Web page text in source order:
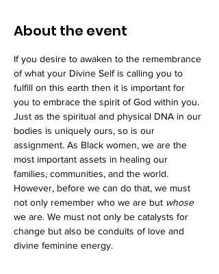
About the event
If you desire to awaken to the remembrance
of what your Divine Self is calling you to
fulfill on this earth then it is important for
you to embrace the spirit of God within you.
Just as the spiritual and physical DNA in our
bodies is uniquely ours, so is our
assignment. As Black women, we are the
most important assets in healing our
families, communities, and the world.
However, before we can do that, we must
not only remember who we are but whose
we are. We must not only be catalysts for
change but also be conduits of love and
divine feminine energy.